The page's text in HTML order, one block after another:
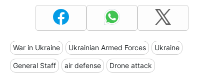
War in Ukraine Ukrainian Armed Forces Ukraine
General Staff air defense Drone attack